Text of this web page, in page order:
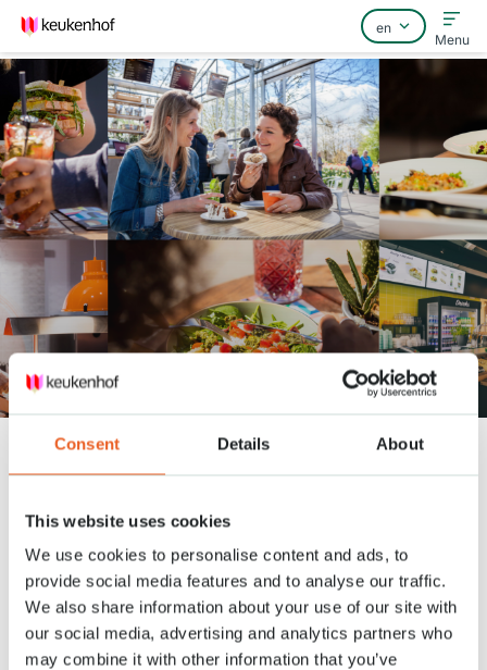
Consent Details About
This website uses cookies
We use cookies to personalise content and ads, to
provide social media features and to analyse our traffic.
We also share information about your use of our site with
our social media, advertising and analytics partners who
may combine it with other information that you’ve
Home
FAQ
Contact
Menu
Grab & Go
Keukenhof facilities Grab & Go
Perfect for a quick stop during your
walk across the park!